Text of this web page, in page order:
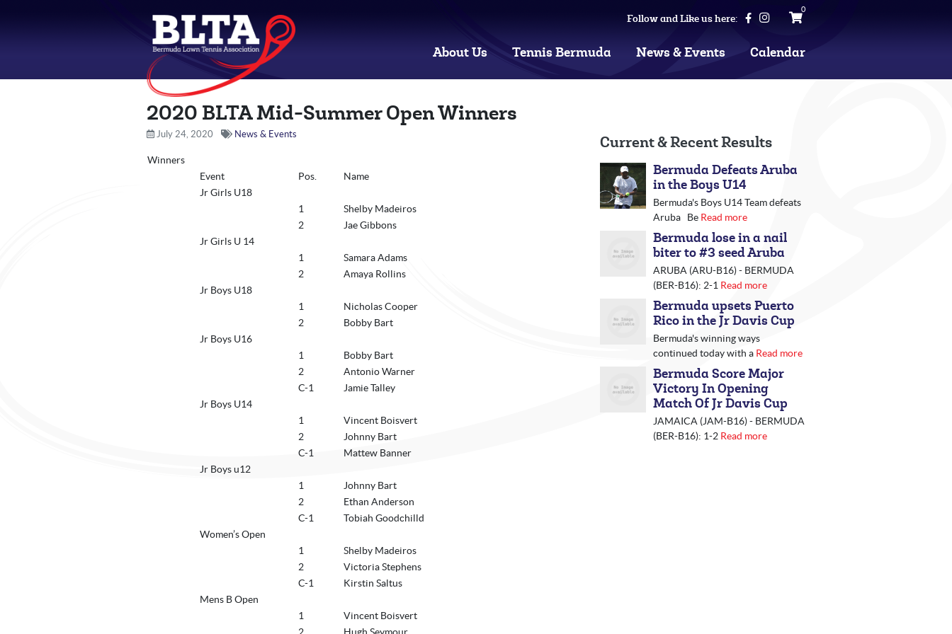
Follow and Like us here:
0
About Us Tennis Bermuda News & Events Calendar
2020 BLTA Mid-Summer Open Winners
July 24, 2020 News & Events
Winners
Event
Pos.
Name
Jr Girls U18
1
Shelby Madeiros
2
Jae Gibbons
Jr Girls U 14
1
Samara Adams
2
Amaya Rollins
Jr Boys U18
1
Nicholas Cooper
2
Bobby Bart
Jr Boys U16
1
Bobby Bart
2
Antonio Warner
C-1
Jamie Talley
Jr Boys U14
1
Vincent Boisvert
2
Johnny Bart
C-1
Mattew Banner
Jr Boys u12
1
Johnny Bart
2
Ethan Anderson
C-1
Tobiah Goodchilld
Women’s Open
1
Shelby Madeiros
2
Victoria Stephens
C-1
Kirstin Saltus
Mens B Open
1
Vincent Boisvert
Current & Recent Results
Bermuda Defeats Aruba
in the Boys U14
Bermuda's Boys U14 Team defeats
Aruba Be Read more
Bermuda lose in a nail
biter to #3 seed Aruba
ARUBA (ARU-B16) - BERMUDA
(BER-B16): 2-1 Read more
Bermuda upsets Puerto
Rico in the Jr Davis Cup
Bermuda's winning ways
continued today with a Read more
Bermuda Score Major
Victory In Opening
Match Of Jr Davis Cup
JAMAICA (JAM-B16) - BERMUDA
(BER-B16): 1-2 Read more